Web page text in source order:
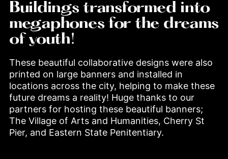
Buildings transformed into
megaphones for the dreams
of youth!
These beautiful collaborative designs were also
printed on large banners and installed in
locations across the city, helping to make these
future dreams a reality! Huge thanks to our
partners for hosting these beautiful banners;
The Village of Arts and Humanities, Cherry St
Pier, and Eastern State Penitentiary.